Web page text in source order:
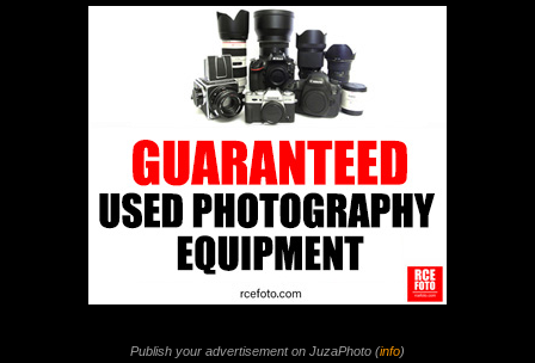
Publish your advertisement on JuzaPhoto (info)